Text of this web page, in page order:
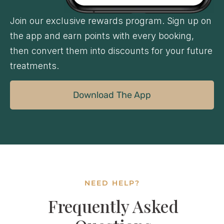
Join our exclusive rewards program. Sign up on
the app and earn points with every booking,
then convert them into discounts for your future
treatments.
Download The App
NEED HELP?
Frequently Asked